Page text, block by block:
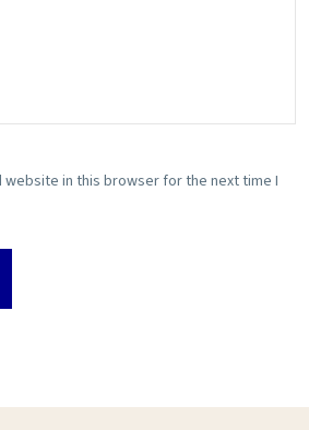
website in this browser for the next time I